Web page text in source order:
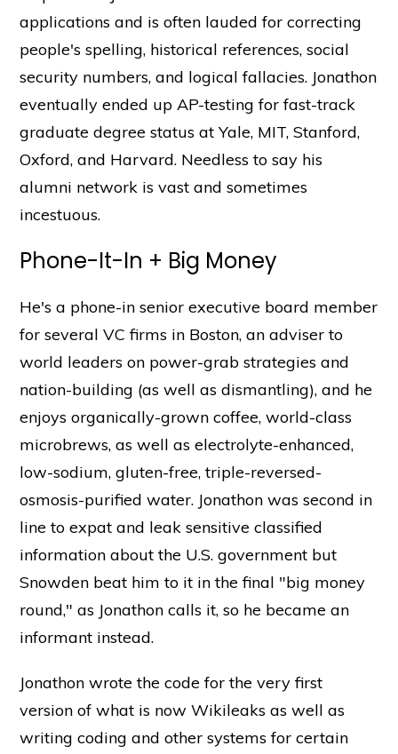
applications and is often lauded for correcting
people's spelling, historical references, social
security numbers, and logical fallacies. Jonathon
eventually ended up AP-testing for fast-track
graduate degree status at Yale, MIT, Stanford,
Oxford, and Harvard. Needless to say his
alumni network is vast and sometimes
incestuous.
Phone-It-In + Big Money
He's a phone-in senior executive board member
for several VC firms in Boston, an adviser to
world leaders on power-grab strategies and
nation-building (as well as dismantling), and he
enjoys organically-grown coffee, world-class
microbrews, as well as electrolyte-enhanced,
low-sodium, gluten-free, triple-reversed-
osmosis-purified water. Jonathon was second in
line to expat and leak sensitive classified
information about the U.S. government but
Snowden beat him to it in the final "big money
round," as Jonathon calls it, so he became an
informant instead.
Jonathon wrote the code for the very first
version of what is now Wikileaks as well as
writing coding and other systems for certain